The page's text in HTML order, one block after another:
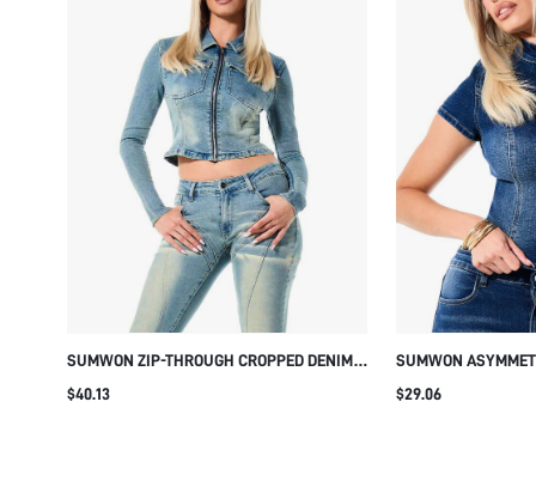
SUMWON ZIP-THROUGH CROPPED DENIM
TOP WITH CHEST POCKETS
$40.13
SUMWON
WITH MANDARIN
$29.06